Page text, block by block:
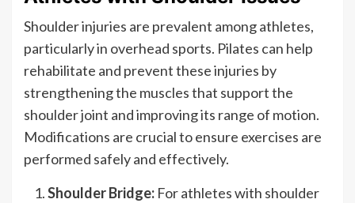
Shoulder injuries are prevalent among athletes,
particularly in overhead sports. Pilates can help
rehabilitate and prevent these injuries by
strengthening the muscles that support the
shoulder joint and improving its range of motion.
Modifications are crucial to ensure exercises are
performed safely and effectively.
Shoulder Bridge: For athletes with shoulder